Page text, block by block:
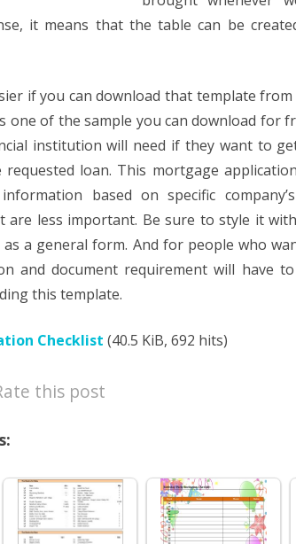
it means that the table can be
if you can download that template
one of the sample you can download for
institution will need if they want to
loan. This mortgage
based on specific
are less important. Be sure to style it
as a general form. And for people who
and document requirement will have
this template.
Checklist (40.5 KiB, 692 hits)
this post